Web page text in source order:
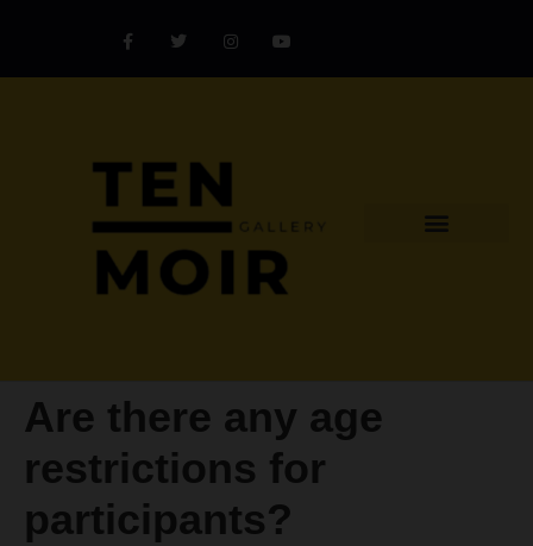
Are there any age
restrictions for
participants?